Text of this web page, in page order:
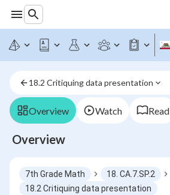
18.2 Critiquing data presentation
Overview Watch Read
Overview
7th Grade Math
18. CA.7.SP.2
18.2 Critiquing data presentation